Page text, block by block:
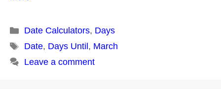
Categories
Date Calculators, Days
Tags
Date, Days Until , March
Leave a comment